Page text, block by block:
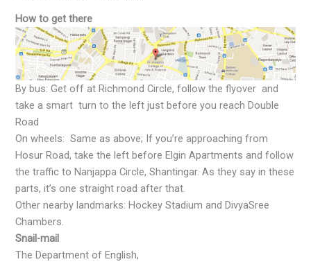
How to get there
By bus: Get off at Richmond Circle, follow the flyover and
take a smart turn to the left just before you reach Double
Road
On wheels: Same as above; If you’re approaching from
Hosur Road, take the left before Elgin Apartments and follow
the traffic to Nanjappa Circle, Shantingar. As they say in these
parts, it’s one straight road after that.
Other nearby landmarks: Hockey Stadium and DivyaSree
Chambers.
Snail-mail
The Department of English,